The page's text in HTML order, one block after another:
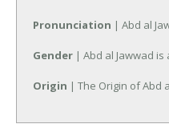
Pronunciation | Abd al
Gender | Abd al Jawwad is
Origin | The Origin of Abd